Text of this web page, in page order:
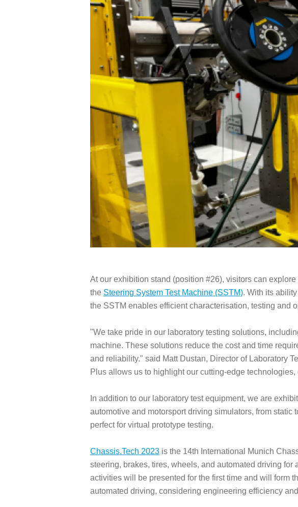
At our exhibition stand (position #26), visitors can
the Steering System Test Machine (SSTM). With its
the SSTM enables efficient characterisation, testing and
"We take pride in our laboratory testing solutions,
machine. These solutions reduce the cost and time
and reliability." said Matt Dustan, Director of Laboratory
Plus allows us to highlight our cutting-edge
In addition to our laboratory test equipment, we are
automotive and motorsport driving simulators, from
perfect for virtual prototype testing.
Chassis.Tech 2023 is the 14th International Munich
steering, brakes, tires, wheels, and automated driving
activities will be presented for the first time and will form
automated driving, considering engineering efficiency